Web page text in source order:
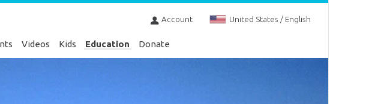
Account United States / English
Videos Kids Education Donate